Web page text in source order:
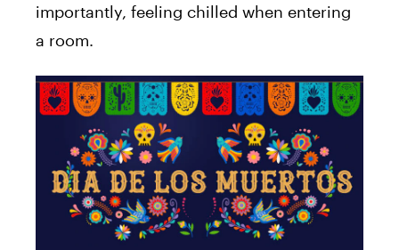
importantly, feeling chilled when entering
a room.